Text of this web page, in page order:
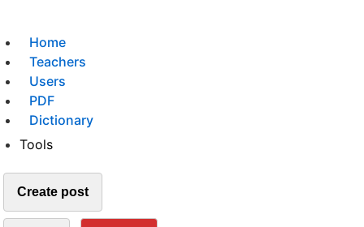
Home
Teachers
Users
PDF
Dictionary
Tools
Create post